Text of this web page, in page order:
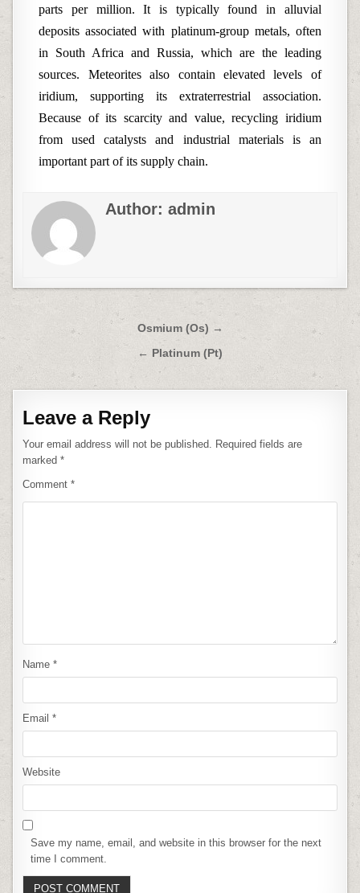
parts per million. It is typically found in alluvial
deposits associated with platinum-group metals, often
in South Africa and Russia, which are the leading
sources. Meteorites also contain elevated levels of
iridium, supporting its extraterrestrial association.
Because of its scarcity and value, recycling iridium
from used catalysts and industrial materials is an
important part of its supply chain.
Author:admin
navigation
Osmium (Os) →
← Platinum (Pt)
Leave a Reply
Your email address will not be published. Required fields are
marked*
Comment*
Name*
Email*
Website
Save my name, email, and website in this browser for the next
time I comment.